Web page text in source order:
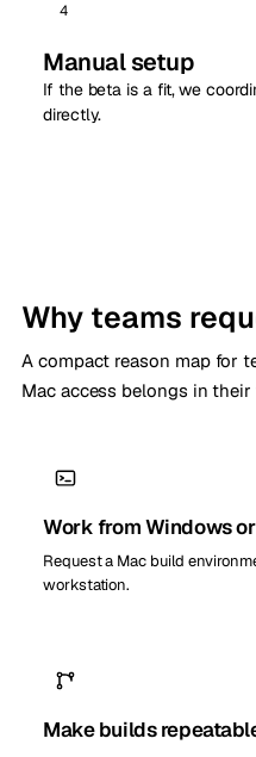
4
Manual setup
If the beta is a fit, we
directly.
Why teams
A compact reason map for
Mac access belongs in
Work from Windows
Request a Mac build
workstation.
Make builds